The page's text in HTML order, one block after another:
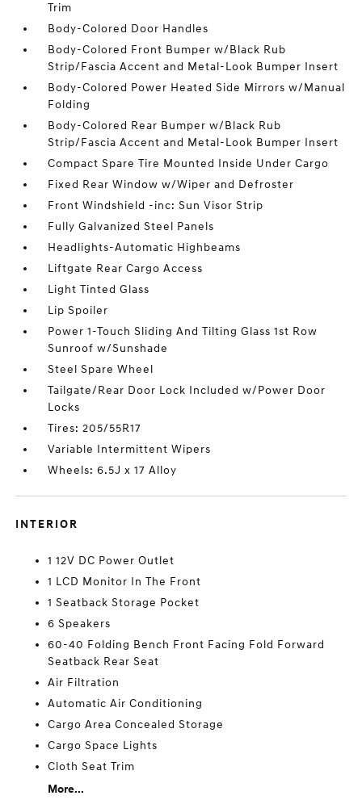
Trim
Body-Colored Door Handles
Body-Colored Front Bumper w/Black Rub
Strip/Fascia Accent and Metal-Look Bumper Insert
Body-Colored Power Heated Side Mirrors w/Manual
Folding
Body-Colored Rear Bumper w/Black Rub
Strip/Fascia Accent and Metal-Look Bumper Insert
Compact Spare Tire Mounted Inside Under Cargo
Fixed Rear Window w/Wiper and Defroster
Front Windshield -inc: Sun Visor Strip
Fully Galvanized Steel Panels
Headlights-Automatic Highbeams
Liftgate Rear Cargo Access
Light Tinted Glass
Lip Spoiler
Power 1-Touch Sliding And Tilting Glass 1st Row
Sunroof w/Sunshade
Steel Spare Wheel
Tailgate/Rear Door Lock Included w/Power Door
Locks
Tires: 205/55R17
Variable Intermittent Wipers
Wheels: 6.5J x 17 Alloy
INTERIOR
1 12V DC Power Outlet
1 LCD Monitor In The Front
1 Seatback Storage Pocket
6 Speakers
60-40 Folding Bench Front Facing Fold Forward
Seatback Rear Seat
Air Filtration
Automatic Air Conditioning
Cargo Area Concealed Storage
Cargo Space Lights
Cloth Seat Trim
More...